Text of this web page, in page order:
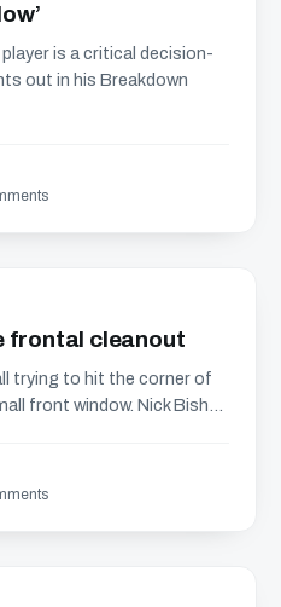
is a critical decision-
out in his Breakdown
frontal cleanout
trying to hit the corner of
front window. Nick Bish...